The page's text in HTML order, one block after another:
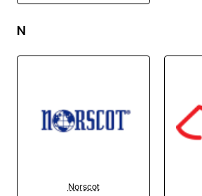
N
Norscot